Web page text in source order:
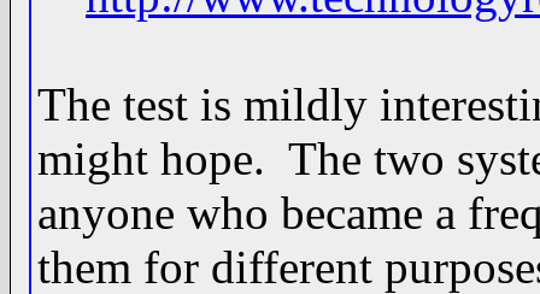
The test is mildly
might hope. The two
anyone who became a
them for different